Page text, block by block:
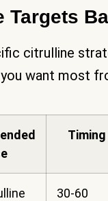
citrulline
want most
Timing
30-60